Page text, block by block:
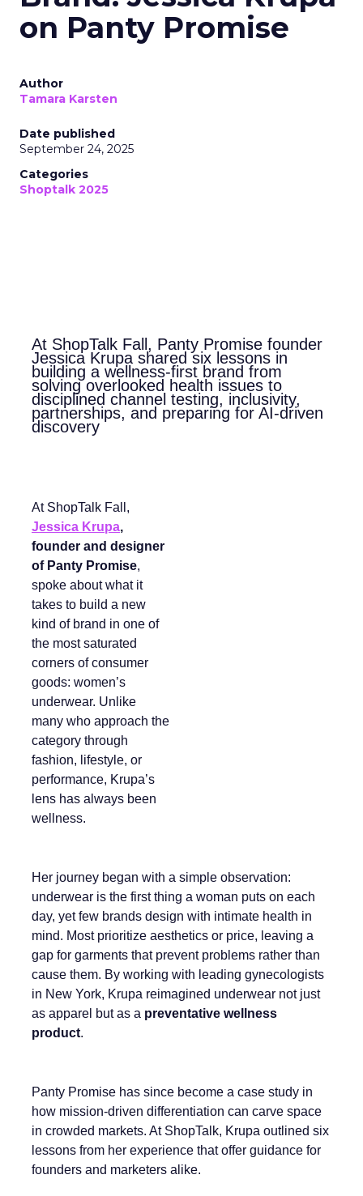
on Panty Promise
Author
Tamara Karsten
Date published
September 24, 2025
Categories
Shoptalk 2025
At ShopTalk Fall, Panty Promise founder
Jessica Krupa shared six lessons in
building a wellness-first brand from
solving overlooked health issues to
disciplined channel testing, inclusivity,
partnerships, and preparing for AI-driven
discovery
At ShopTalk Fall,
Jessica Krupa,
founder and designer
of Panty Promise,
spoke about what it
takes to build a new
kind of brand in one of
the most saturated
corners of consumer
goods: women’s
underwear. Unlike
many who approach the
category through
fashion, lifestyle, or
performance, Krupa’s
lens has always been
wellness.
Her journey began with a simple observation:
underwear is the first thing a woman puts on each
day, yet few brands design with intimate health in
mind. Most prioritize aesthetics or price, leaving a
gap for garments that prevent problems rather than
cause them. By working with leading gynecologists
in New York, Krupa reimagined underwear not just
as apparel but as a preventative wellness
product.
Panty Promise has since become a case study in
how mission-driven differentiation can carve space
in crowded markets. At ShopTalk, Krupa outlined six
lessons from her experience that offer guidance for
founders and marketers alike.